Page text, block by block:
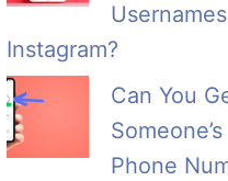
Instagram?
Can You
Someone’s
Phone